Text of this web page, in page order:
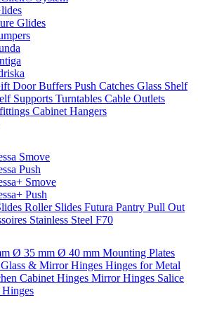
Glides
Door Buffers Push Catches Glass Shelf
Supports Turntables Cable Outlets
Cabinet Hangers
Smove
Push
Smove
Push
Roller Slides Futura Pantry Pull Out
Stainless Steel F70
Ø 35 mm Ø 40 mm Mounting Plates
Glass & Mirror Hinges Hinges for Metal
Cabinet Hinges Mirror Hinges Salice